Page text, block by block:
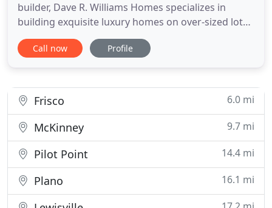
builder, Dave R. Williams Homes specializes in
building exquisite luxury homes on over-sized lots -
many on an acre or more. With a keen eye for
detail and a passion for this tight-knit community,
Call now Profile
Frisco 6.0 mi
McKinney 9.7 mi
Pilot Point 14.4 mi
Plano 16.1 mi